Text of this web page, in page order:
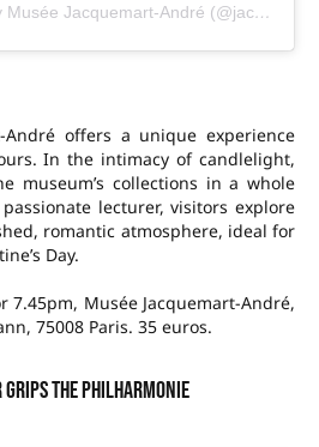
A publication shared by Musée Jacquemart-André (@jacquemartandre)
André offers a unique experience
In the intimacy of candlelight,
museum’s collections in a whole
lecturer, visitors explore
romantic atmosphere, ideal for
Day.
7.45pm, Musée Jacquemart-André,
75008 Paris. 35 euros.
grips the Philharmonie